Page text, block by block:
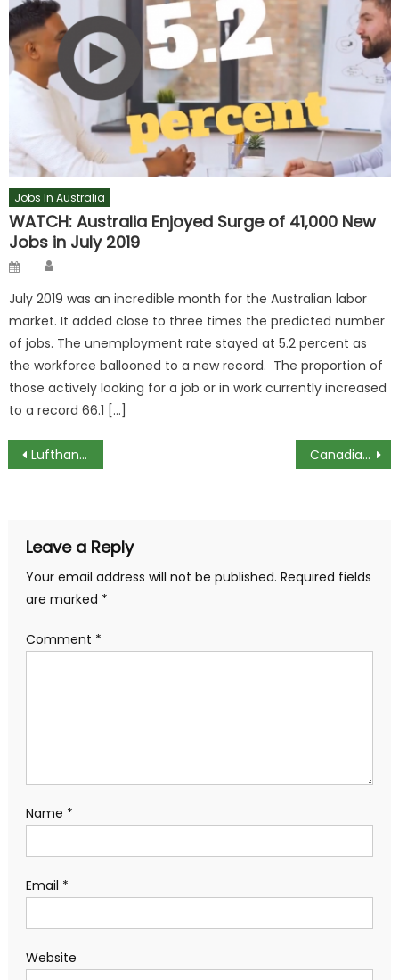
Jobs In Australia
WATCH: Australia Enjoyed Surge of 41,000 New
Jobs in July 2019
Posted
July 2019 was an incredible month for the Australian labor
market. It added close to three times the predicted number
of jobs. The unemployment rate stayed at 5.2 percent as
the workforce ballooned to a new record. The proportion of
those actively looking for a job or in work currently increased
to a record 66.1 […]
Post
Lufthansa Plans to Hire Over 4,000 Flight Attendants Canadian Firms Face Challenge Finding Tech Professionals
Leave a Reply
Your email address will not be published. Required fields
are marked *
Comment *
Name *
Email *
Website